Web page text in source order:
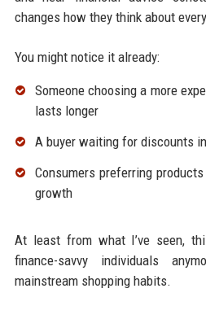
changes how they think about
You might notice it already:
Someone choosing a more
lasts longer
A buyer waiting for discounts
Consumers preferring
growth
At least from what I’ve seen,
finance-savvy individuals
mainstream shopping habits.